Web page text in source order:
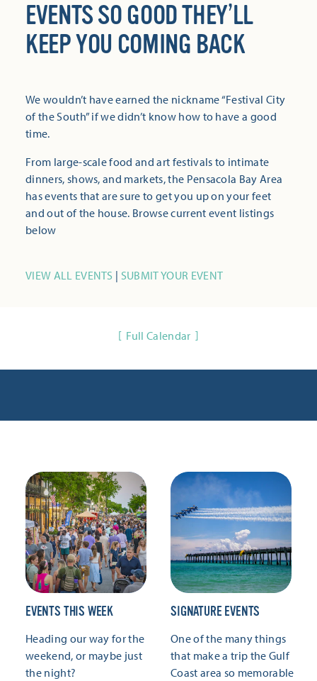
EVENTS SO GOOD THEY’LL
KEEP YOU COMING BACK
We wouldn’t have earned the nickname “Festival City
of the South” if we didn’t know how to have a good
time.
From large-scale food and art festivals to intimate
dinners, shows, and markets, the Pensacola Bay Area
has events that are sure to get you up on your feet
and out of the house. Browse current event listings
below
VIEW ALL EVENTS | SUBMIT YOUR EVENT
Full Calendar
EVENTS THIS WEEK
Heading our way for the
weekend, or maybe just
the night?
SIGNATURE EVENTS
One of the many things
that make a trip the Gulf
Coast area so memorable